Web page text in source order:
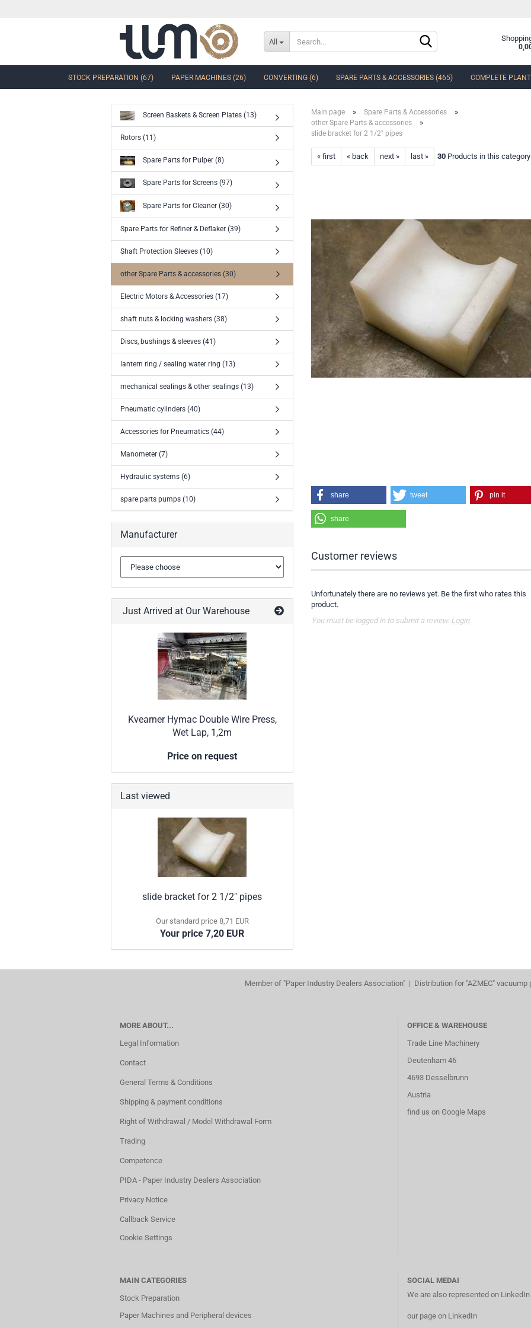
Change language
Delivery country
All
STOCK PREPARATION (67) PAPER MACHINES (26) CONVERTING (6) SPARE PARTS & ACCESSORIES (465) COMPLETE
show Control Valves and Gate
Ball Sector Valves & Ball Valves
Butterfly control valves & Shut-off
Accessories and spare parts for
valves and gate valves
Main page » Spare Parts & Accessories »
other Spare Parts & accessories »
slide bracket for 2 1/2" pipes
« first « back next » last » 30 Products in this category
share tweet pin it
share
Customer reviews
Unfortunately there are no reviews yet. Be the first who rates this
product.
You must be logged in to submit a review. Login
Screen Baskets & Screen Plates (13)
Rotors (11)
Spare Parts for Pulper (8)
Spare Parts for Screens (97)
Spare Parts for Cleaner (30)
Spare Parts for Refiner & Deflaker (39)
Shaft Protection Sleeves (10)
other Spare Parts & accessories (30)
Electric Motors & Accessories (17)
shaft nuts & locking washers (38)
Discs, bushings & sleeves (41)
lantern ring / sealing water ring (13)
mechanical sealings & other sealings (13)
Pneumatic cylinders (40)
Accessories for Pneumatics (44)
Manometer (7)
Hydraulic systems (6)
spare parts pumps (10)
Manufacturer
Just Arrived at Our Warehouse
Kvearner Hymac Double Wire Press,
Wet Lap, 1,2m
Price on request
Last viewed
slide bracket for 2 1/2" pipes
Our standard price 8,71 EUR
Your price 7,20 EUR
Member of "Paper Industry Dealers Association" | Distribution for "AZMEC" vacuump
MORE ABOUT...
Legal Information
Contact
General Terms & Conditions
Shipping & payment conditions
Right of Withdrawal / Model Withdrawal Form
Trading
Competence
PIDA - Paper Industry Dealers Association
Privacy Notice
Callback Service
Cookie Settings
OFFICE & WAREHOUSE
Trade Line Machinery
Deutenham 46
4693 Desselbrunn
Austria
find us on Google Maps
MAIN CATEGORIES
Stock Preparation
Paper Machines and Peripheral devices
SOCIAL MEDAI
We are also represented on LinkedIn
our page on LinkedIn